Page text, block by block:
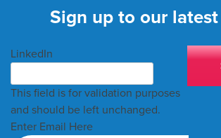
Sign up to our
LinkedIn
This field is for validation purposes
and should be left unchanged.
Enter Email Here